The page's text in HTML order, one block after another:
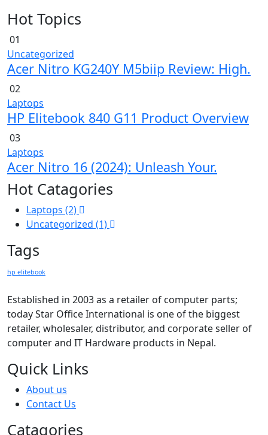
Hot Topics
01
Uncategorized
Acer Nitro KG240Y M5biip Review: High.
02
Laptops
HP Elitebook 840 G11 Product Overview
03
Laptops
Acer Nitro 16 (2024): Unleash Your.
Hot Catagories
Laptops (2)
Uncategorized (1)
Tags
hp elitebook
Established in 2003 as a retailer of computer parts;
today Star Office International is one of the biggest
retailer, wholesaler, distributor, and corporate seller of
computer and IT Hardware products in Nepal.
Quick Links
About us
Contact Us
Catagories